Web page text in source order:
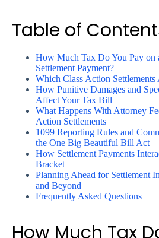
Table of
How Much Tax Do You Pay on
Settlement Payment?
Which Class Action Settlements
How Punitive Damages and
Affect Your Tax Bill
What Happens With Attorney
Action Settlements
1099 Reporting Rules and
the One Big Beautiful Bill Act
How Settlement Payments
Bracket
Planning Ahead for Settlement
and Beyond
Frequently Asked Questions
How Much Tax